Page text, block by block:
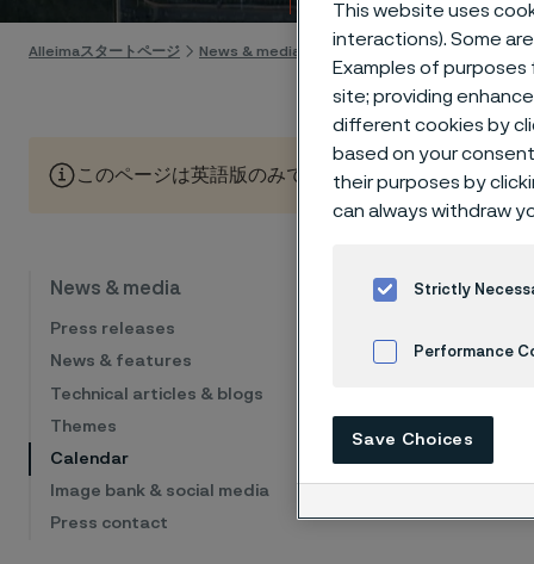
Alleimaスタートページ News & media
このページは英語版のみです。 (This page is only
News & media
Press releases
News & features
Technical articles & blogs
Themes
Calendar
Image bank & social media
Press contact
This website uses
interactions). Some
Examples of
site; providing
different cookies by
based on your
their purposes by
can always withdraw
Strictly
Performance
Save Choices